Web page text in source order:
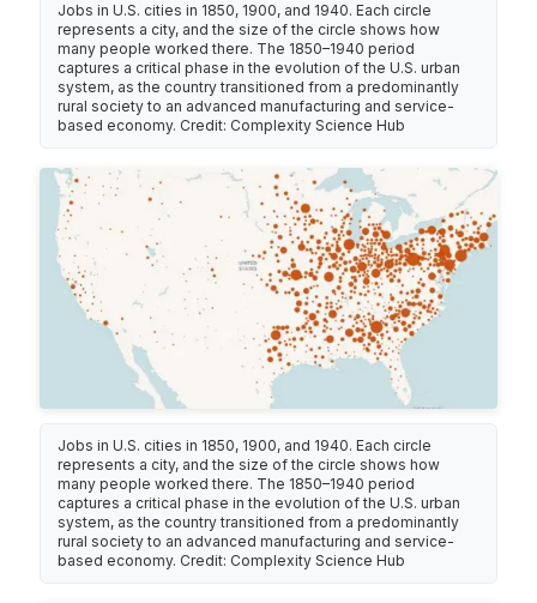
Jobs in U.S. cities in 1850, 1900, and 1940. Each circle
represents a city, and the size of the circle shows how
many people worked there. The 1850–1940 period
captures a critical phase in the evolution of the U.S. urban
system, as the country transitioned from a predominantly
rural society to an advanced manufacturing and service-
based economy. Credit: Complexity Science Hub
Jobs in U.S. cities in 1850, 1900, and 1940. Each circle
represents a city, and the size of the circle shows how
many people worked there. The 1850–1940 period
captures a critical phase in the evolution of the U.S. urban
system, as the country transitioned from a predominantly
rural society to an advanced manufacturing and service-
based economy. Credit: Complexity Science Hub